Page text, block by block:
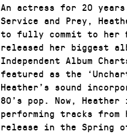
An actress for 20
Service and Prey,
to fully commit to her
released her biggest
Independent Album
featured as the
Heather’s sound
80’s pop. Now,
performing tracks from
release in the Spring